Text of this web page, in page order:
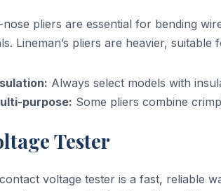
nose pliers are essential for bending
Lineman’s pliers are heavier,
Always select models with
purpose: Some pliers combine
Tester
voltage tester is a fast, reliable